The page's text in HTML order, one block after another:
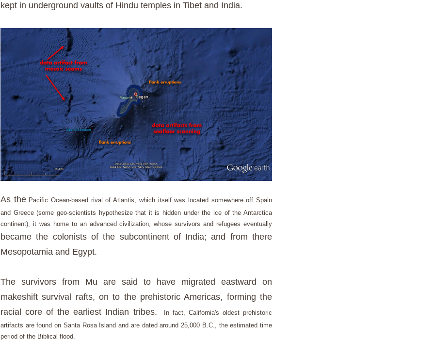
kept in underground vaults of Hindu temples in Tibet and India.
As thePacific Ocean-based rival of Atlantis, which itself was located somewhere off Spain
and Greece (some geo-scientists hypothesize that it is hidden under the ice of the Antarctica
continent), it was home to an advanced civilization, whose survivors and refugees eventually
became the colonists of the subcontinent of India; and from there
Mesopotamia and Egypt.
The survivors from Mu are said to have migrated eastward on
makeshift survival rafts, on to the prehistoric Americas, forming the
racial core of the earliest Indian tribes. In fact, California's oldest prehistoric
artifacts are found on Santa Rosa Island and are dated around 25,000 B.C., the estimated time
period of the Biblical flood.